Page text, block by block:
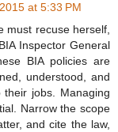
at 5:33 PM
must recuse herself,
Inspector General
BIA policies are
understood, and
jobs. Managing
Narrow the scope
and cite the law,